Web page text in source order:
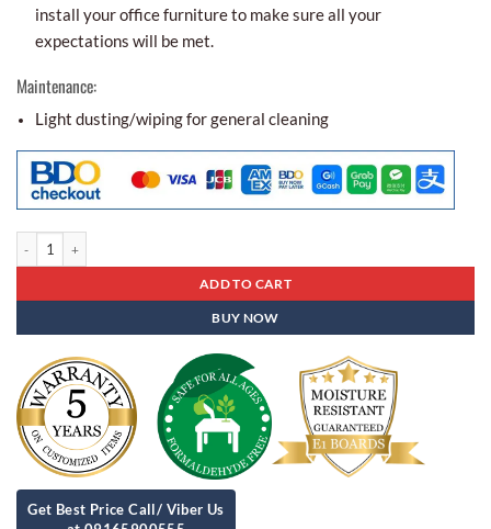
install your office furniture to make sure all your
expectations will be met.
Maintenance:
Light dusting/wiping for general cleaning
ADD TO CART
BUY NOW